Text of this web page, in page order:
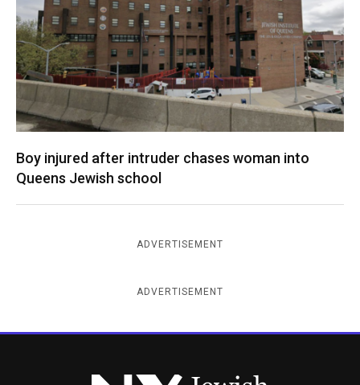
Boy injured after intruder chases woman into
Queens Jewish school
ADVERTISEMENT
ADVERTISEMENT
New York Jewish Week